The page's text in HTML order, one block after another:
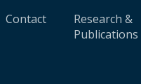
Contact
Research &
Publications